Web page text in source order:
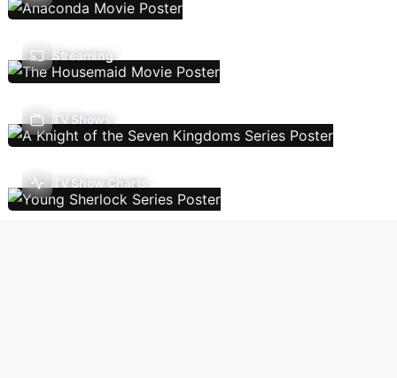
Streaming
TV Shows
TV Show Charts